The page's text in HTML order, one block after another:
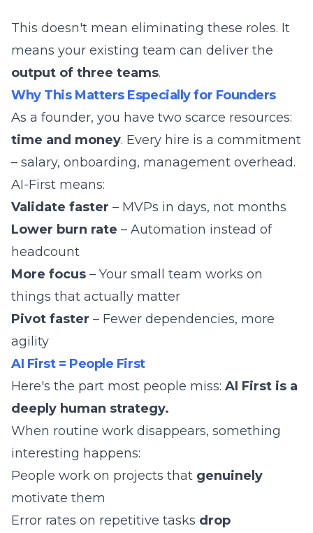
This doesn't mean eliminating these roles. It
means your existing team can deliver the
output of three teams.
Why This Matters Especially for Founders
As a founder, you have two scarce resources:
time and money. Every hire is a commitment
– salary, onboarding, management overhead.
AI-First means:
Validate faster – MVPs in days, not months
Lower burn rate – Automation instead of
headcount
More focus – Your small team works on
things that actually matter
Pivot faster – Fewer dependencies, more
agility
AI First = People First
Here's the part most people miss: AI First is a
deeply human strategy.
When routine work disappears, something
interesting happens:
People work on projects that genuinely
motivate them
Error rates on repetitive tasks drop